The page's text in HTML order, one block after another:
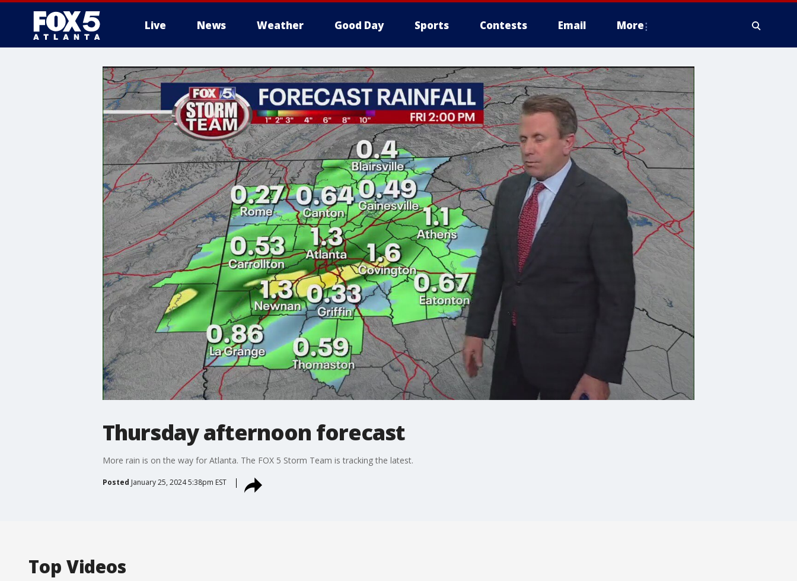
Live News Weather Good Day Sports Contests Email More
Thursday afternoon forecast
More rain is on the way for Atlanta. The FOX 5 Storm Team is tracking the latest.
Posted January 25, 2024 5:38pm EST
Top Videos